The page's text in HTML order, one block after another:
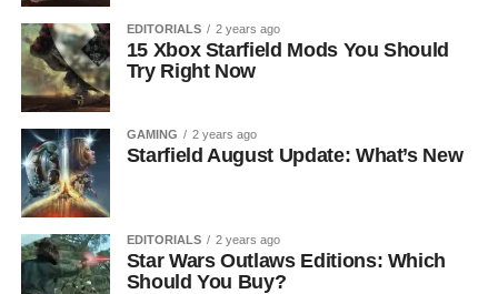
EDITORIALS 2 years ago
15 Xbox Starfield Mods You Should
Try Right Now
GAMING 2 years ago
Starfield August Update: What’s New
EDITORIALS 2 years ago
Star Wars Outlaws Editions: Which
Should You Buy?